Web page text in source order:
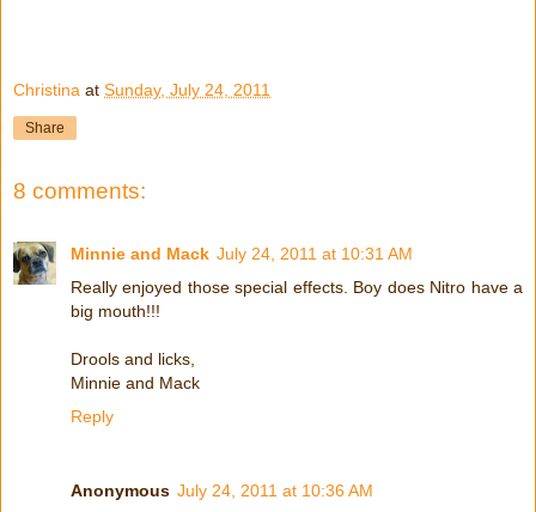
Christina at Sunday, July 24, 2011
Share
8 comments:
Minnie and Mack July 24, 2011 at 10:31 AM
Really enjoyed those special effects. Boy does Nitro have a
big mouth!!!
Drools and licks,
Minnie and Mack
Reply
Anonymous July 24, 2011 at 10:36 AM